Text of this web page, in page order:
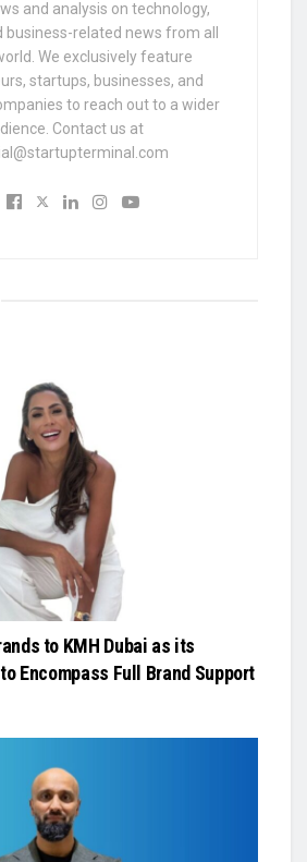
and analysis on technology,
business-related news from all
We exclusively feature
startups, businesses, and
to reach out to a wider
Contact us at
to KMH Dubai as its
Encompass Full Brand Support